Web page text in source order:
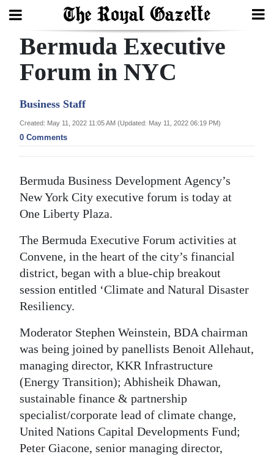
Search
Year
In
Review
Bermuda
Budget
2025
News
Business
Sport
Life
Opinion
RG
Podcast
Bermuda Executive
Forum in NYC
Business Staff
Created: May 11, 2022 11:05 AM (Updated: May 11, 2022 06:19 PM)
0 Comments
Bermuda Business Development Agency’s
New York City executive forum is today at
One Liberty Plaza.
The Bermuda Executive Forum activities at
Convene, in the heart of the city’s financial
district, began with a blue-chip breakout
session entitled ‘Climate and Natural Disaster
Resiliency.
Moderator Stephen Weinstein, BDA chairman
was being joined by panellists Benoit Allehaut,
managing director, KKR Infrastructure
(Energy Transition); Abhisheik Dhawan,
sustainable finance & partnership
specialist/corporate lead of climate change,
United Nations Capital Developments Fund;
Peter Giacone, senior managing director,